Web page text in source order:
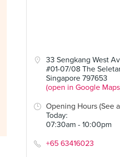
33 Sengkang West
#01-07/08 The
Singapore 797653
(open in Google
Opening Hours (See
Today:
07:30am - 10:00pm
+65 63416023